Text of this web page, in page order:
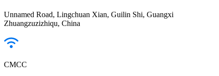
Unnamed Road, Lingchuan Xian, Guilin Shi, Guangxi
Zhuangzuzizhiqu, China
CMCC